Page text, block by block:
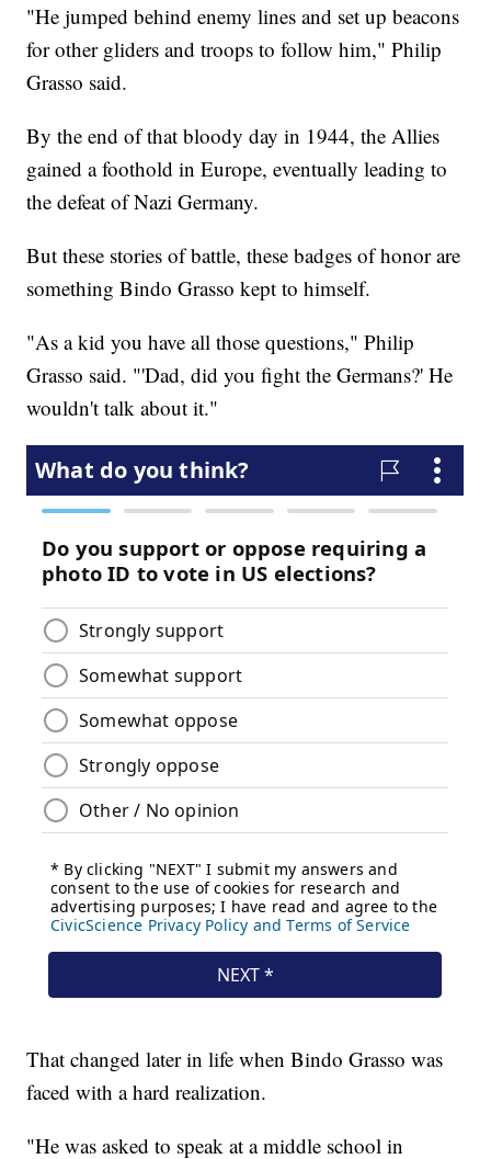
"He jumped behind enemy lines and set up beacons
for other gliders and troops to follow him," Philip
Grasso said.
By the end of that bloody day in 1944, the Allies
gained a foothold in Europe, eventually leading to
the defeat of Nazi Germany.
But these stories of battle, these badges of honor are
something Bindo Grasso kept to himself.
"As a kid you have all those questions," Philip
Grasso said. "'Dad, did you fight the Germans?' He
wouldn't talk about it."
That changed later in life when Bindo Grasso was
faced with a hard realization.
"He was asked to speak at a middle school in